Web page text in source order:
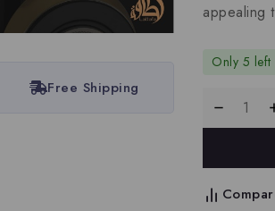
Free Shipping
appealing
Only 5 left